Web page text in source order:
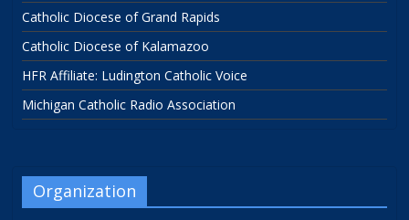
Catholic Diocese of Grand Rapids
Catholic Diocese of Kalamazoo
HFR Affiliate: Ludington Catholic Voice
Michigan Catholic Radio Association
Organization